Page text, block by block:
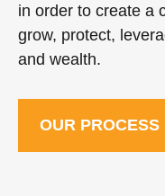
in order to create a
grow, protect,
and wealth.
OUR PROCESS